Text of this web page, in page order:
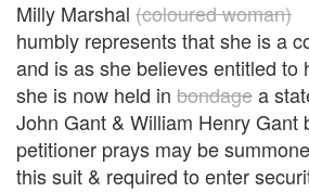
Milly Marshal (coloured woman)
humbly represents that she is a
and is as she believes entitled to
she is now held in bondagea
John Gant & William Henry Gant
petitioner prays may be
this suit & required to enter